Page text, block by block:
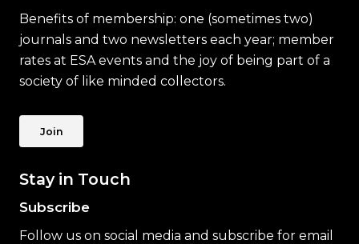
Benefits of membership: one (sometimes two)
journals and two newsletters each year; member
rates at ESA events and the joy of being part of a
society of like minded collectors.
Join
Stay in Touch
Subscribe
Follow us on social media and subscribe for email